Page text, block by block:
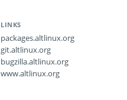
LINKS
packages.altlinux.org
git.altlinux.org
bugzilla.altlinux.org
www.altlinux.org